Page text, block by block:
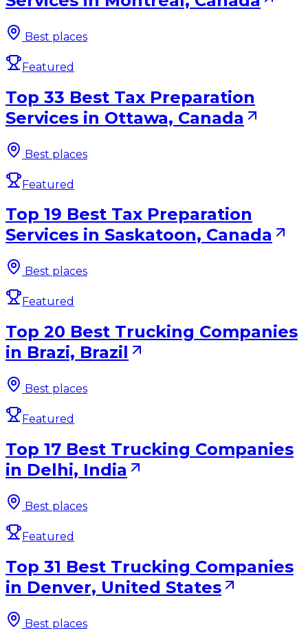
Best places
Featured
Top 33 Best Tax Preparation
Services in Ottawa, Canada
Best places
Featured
Top 19 Best Tax Preparation
Services in Saskatoon, Canada
Best places
Featured
Top 20 Best Trucking Companies
in Brazi, Brazil
Best places
Featured
Top 17 Best Trucking Companies
in Delhi, India
Best places
Featured
Top 31 Best Trucking Companies
in Denver, United States
Best places